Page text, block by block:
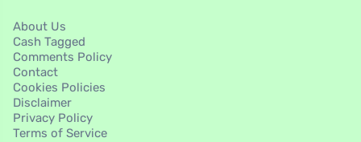
About Us
Cash Tagged
Comments Policy
Contact
Cookies Policies
Disclaimer
Privacy Policy
Terms of Service